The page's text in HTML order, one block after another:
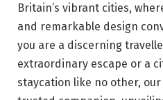
Britain’s vibrant cities,
and remarkable design
you are a discerning
extraordinary escape or a
staycation like no other,